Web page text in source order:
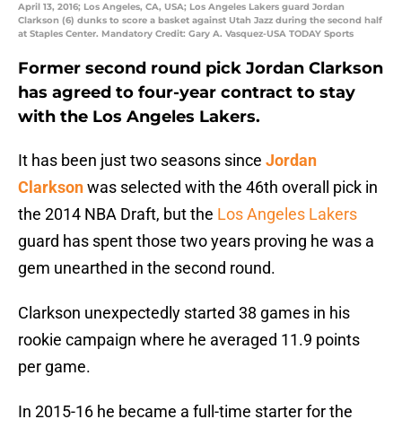
April 13, 2016; Los Angeles, CA, USA; Los Angeles Lakers guard Jordan
Clarkson (6) dunks to score a basket against Utah Jazz during the second half
at Staples Center. Mandatory Credit: Gary A. Vasquez-USA TODAY Sports
Former second round pick Jordan Clarkson
has agreed to four-year contract to stay
with the Los Angeles Lakers.
It has been just two seasons since Jordan
Clarksonwas selected with the 46th overall pick in
the 2014 NBA Draft, but the Los Angeles Lakers
guard has spent those two years proving he was a
gem unearthed in the second round.
Clarkson unexpectedly started 38 games in his
rookie campaign where he averaged 11.9 points
per game.
In 2015-16 he became a full-time starter for the